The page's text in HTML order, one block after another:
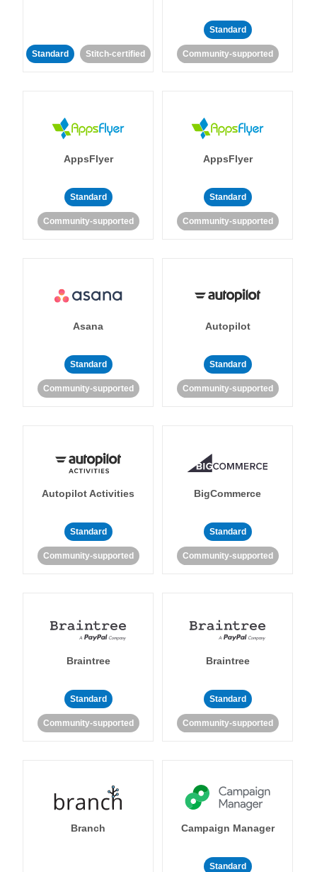
Standard Stitch-certified
Standard
Community-supported
AppsFlyer
Standard
Community-supported
AppsFlyer
Standard
Community-supported
Asana
Standard
Community-supported
Autopilot
Standard
Community-supported
Autopilot Activities
Standard
Community-supported
BigCommerce
Standard
Community-supported
Braintree
Standard
Community-supported
Braintree
Standard
Community-supported
Branch Campaign Manager
Standard